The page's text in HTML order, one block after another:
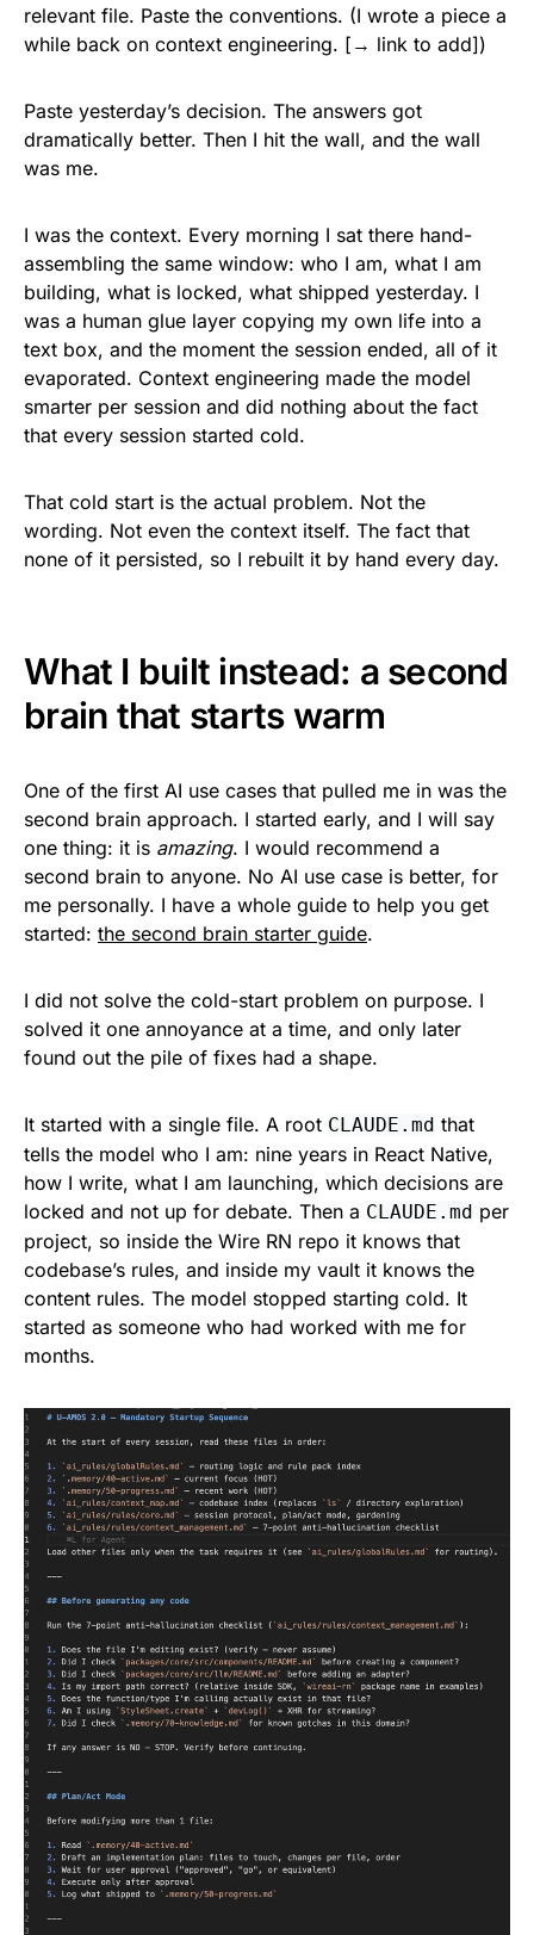
relevant file. Paste the conventions. (I wrote a piece a
while back on context engineering. [→ link to add])
Paste yesterday’s decision. The answers got
dramatically better. Then I hit the wall, and the wall
was me.
I was the context. Every morning I sat there hand-
assembling the same window: who I am, what I am
building, what is locked, what shipped yesterday. I
was a human glue layer copying my own life into a
text box, and the moment the session ended, all of it
evaporated. Context engineering made the model
smarter per session and did nothing about the fact
that every session started cold.
That cold start is the actual problem. Not the
wording. Not even the context itself. The fact that
none of it persisted, so I rebuilt it by hand every day.
What I built instead: a second
brain that starts warm
One of the first AI use cases that pulled me in was the
second brain approach. I started early, and I will say
one thing: it is amazing. I would recommend a
second brain to anyone. No AI use case is better, for
me personally. I have a whole guide to help you get
started: the second brain starter guide.
I did not solve the cold-start problem on purpose. I
solved it one annoyance at a time, and only later
found out the pile of fixes had a shape.
It started with a single file. A root CLAUDE.md that
tells the model who I am: nine years in React Native,
how I write, what I am launching, which decisions are
locked and not up for debate. Then a CLAUDE.md per
project, so inside the Wire RN repo it knows that
codebase’s rules, and inside my vault it knows the
content rules. The model stopped starting cold. It
started as someone who had worked with me for
months.